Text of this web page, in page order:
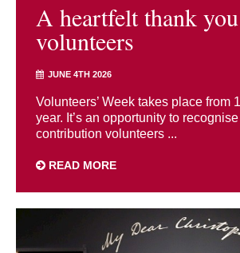
A heartfelt thank
volunteers
JUNE 4TH 2026
Volunteers’ Week takes place from
year. It’s an opportunity to
contribution volunteers ...
READ MORE